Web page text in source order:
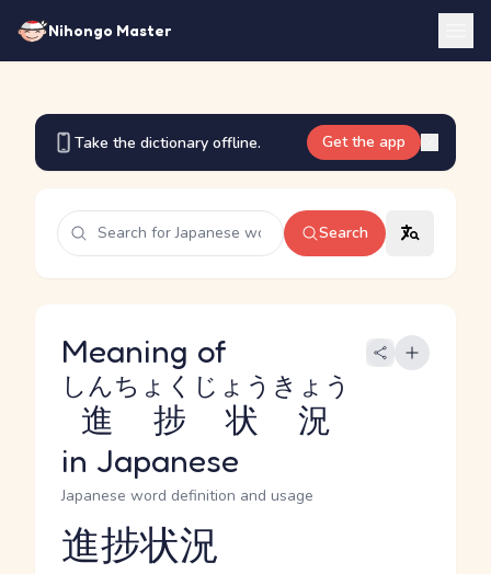
Nihongo Master
Take the dictionary offline. Get the app
Search
Meaning of
進捗状況
しんちょくじょうきょう
in Japanese
Japanese word definition and usage
Reading and JLPT level
進捗状況